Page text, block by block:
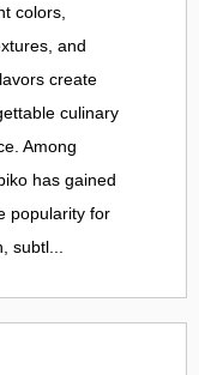
colors,
and
create
culinary
Among
has gained
popularity for
subtl...